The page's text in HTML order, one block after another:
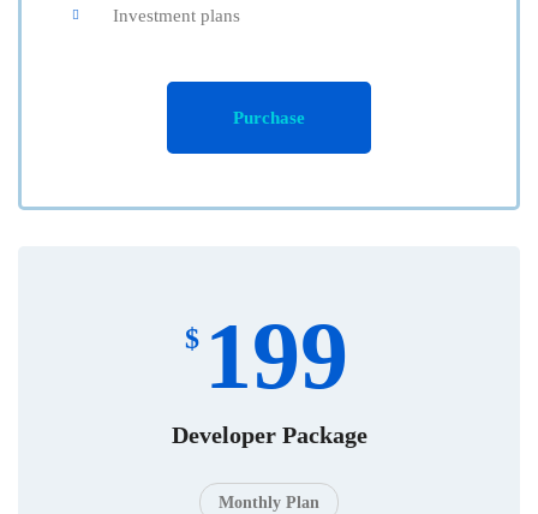
Investment plans
Purchase
$ 199
Developer Package
Monthly Plan